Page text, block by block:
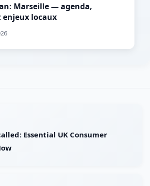
Marseille — agenda,
enjeux locaux
Essential UK Consumer